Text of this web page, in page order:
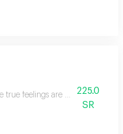
true feelings are meant to last
225.0
SR